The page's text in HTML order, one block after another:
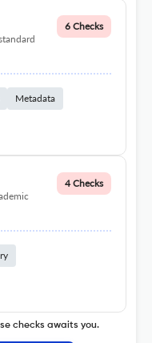
6 Checks
Metadata
4 Checks
checks awaits you.